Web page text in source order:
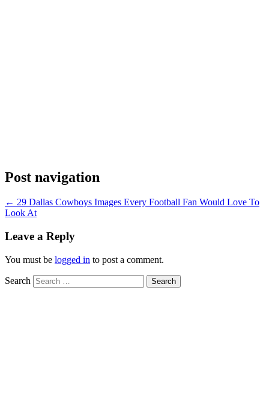
Post navigation
← 29 Dallas Cowboys Images Every Football Fan Would Love To
Look At
Leave a Reply
You must be logged in to post a comment.
Search